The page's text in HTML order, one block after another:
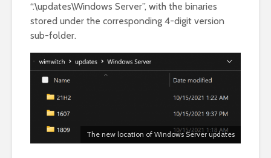
“.\updates\Windows Server”, with the binaries
stored under the corresponding 4-digit version
sub-folder.
The new location of Windows Server updates